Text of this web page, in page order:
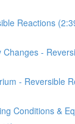
Reactions
Changes -
- Reversible
Conditions &